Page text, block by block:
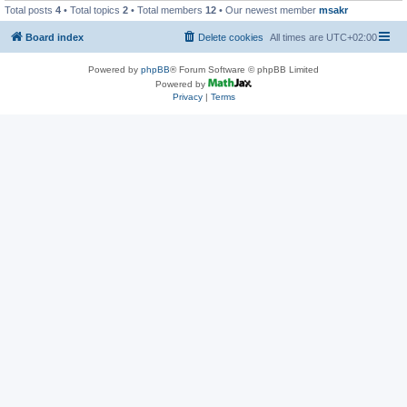
Total posts 4 • Total topics 2 • Total members 12 • Our newest member msakr
Board index All times are UTC+02:00
Delete cookies
Powered by phpBB® Forum Software © phpBB Limited
Powered by
Privacy| Terms